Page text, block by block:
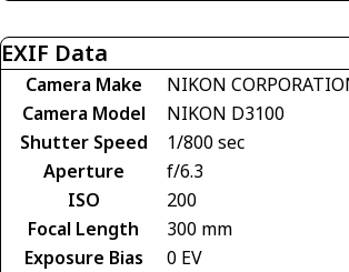
EXIF Data
Camera Make
NIKON
Camera Model
NIKON D3100
Shutter Speed
1/800 sec
Aperture
f/6.3
ISO
200
Focal Length
300 mm
Exposure Bias
0 EV